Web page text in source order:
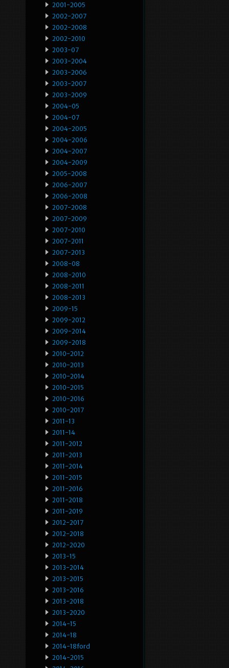
2001-2005
2002-2007
2002-2008
2002-2010
2003-07
2003-2004
2003-2006
2003-2007
2003-2009
2004-05
2004-07
2004-2005
2004-2006
2004-2007
2004-2009
2005-2008
2006-2007
2006-2008
2007-2008
2007-2009
2007-2010
2007-2011
2007-2013
2008-08
2008-2010
2008-2011
2008-2013
2009-15
2009-2012
2009-2014
2009-2018
2010-2012
2010-2013
2010-2014
2010-2015
2010-2016
2010-2017
2011-13
2011-14
2011-2012
2011-2013
2011-2014
2011-2015
2011-2016
2011-2018
2011-2019
2012-2017
2012-2018
2012-2020
2013-15
2013-2014
2013-2015
2013-2016
2013-2018
2013-2020
2014-15
2014-18
2014-18ford
2014-2015